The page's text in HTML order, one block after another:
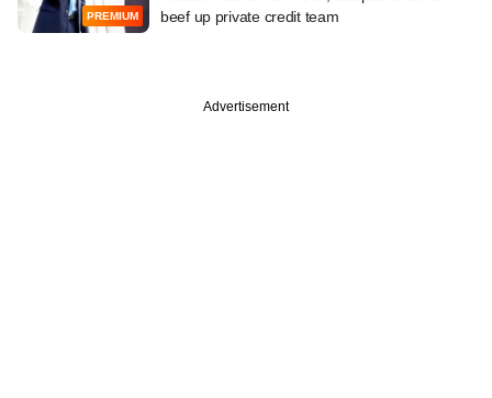
PREMIUM
beef up private credit team
Advertisement